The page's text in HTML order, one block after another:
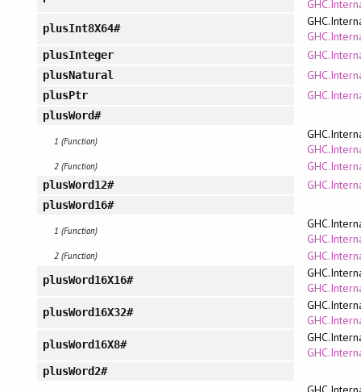
plusInt8X64#
plusInteger
plusNatural
plusPtr
plusWord#
1 (Function)
2 (Function)
plusWord12#
plusWord16#
1 (Function)
2 (Function)
plusWord16X16#
plusWord16X32#
plusWord16X8#
plusWord2#